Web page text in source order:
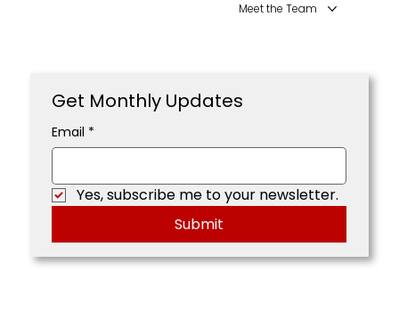
Meet the Team
Get Monthly Updates
Email *
Yes, subscribe me to your newsletter.
Submit